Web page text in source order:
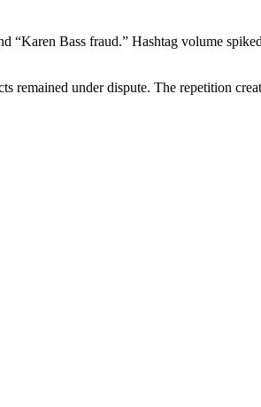
“Karen Bass fraud.” Hashtag volume
remained under dispute. The repetition